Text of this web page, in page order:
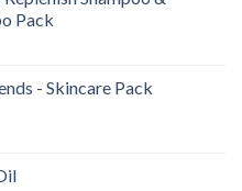
Pack
- Skincare Pack